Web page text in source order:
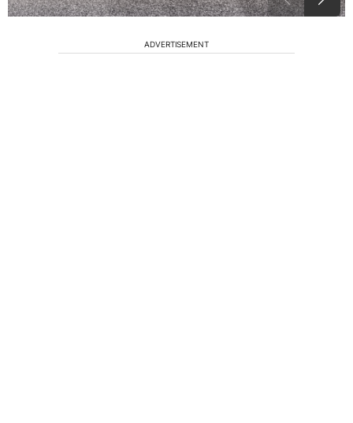
ADVERTISEMENT